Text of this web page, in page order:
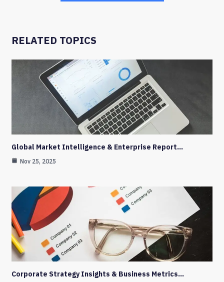
RELATED TOPICS
Global Market Intelligence & Enterprise Report…
Nov 25, 2025
Corporate Strategy Insights & Business Metrics…